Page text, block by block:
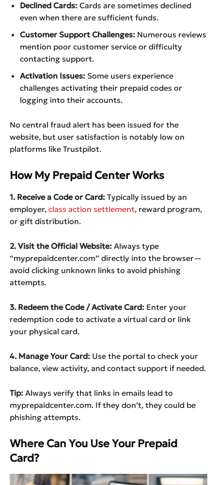
Declined Cards: Cards are sometimes declined
even when there are sufficient funds.
Customer Support Challenges: Numerous reviews
mention poor customer service or difficulty
contacting support.
Activation Issues: Some users experience
challenges activating their prepaid codes or
logging into their accounts.
No central fraud alert has been issued for the
website, but user satisfaction is notably low on
platforms like Trustpilot.
How My Prepaid Center Works
1. Receive a Code or Card: Typically issued by an
employer, class action settlement, reward program,
or gift distribution.
2. Visit the Official Website: Always type
“myprepaidcenter.com” directly into the browser—
avoid clicking unknown links to avoid phishing
attempts.
3. Redeem the Code / Activate Card: Enter your
redemption code to activate a virtual card or link
your physical card.
4. Manage Your Card: Use the portal to check your
balance, view activity, and contact support if needed.
Tip: Always verify that links in emails lead to
myprepaidcenter.com. If they don’t, they could be
phishing attempts.
Where Can You Use Your Prepaid
Card?